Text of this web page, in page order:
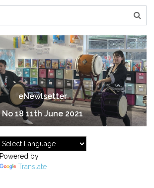
eNewlsetter
No 18 11th June 2021
Powered by
Translate